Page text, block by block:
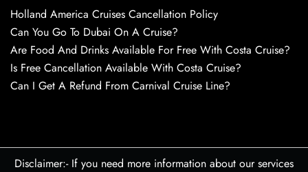
Holland America Cruises Cancellation Policy
Can You Go To Dubai On A Cruise?
Are Food And Drinks Available For Free With Costa Cruise?
Is Free Cancellation Available With Costa Cruise?
Can I Get A Refund From Carnival Cruise Line?
Disclaimer:- If you need more information about our services